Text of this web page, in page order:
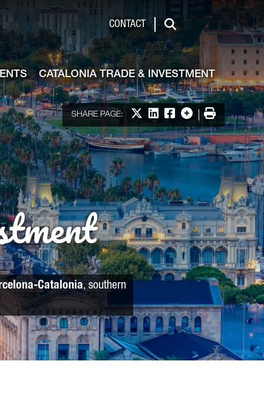
CONTACT
Search
CATALONIA TRADE & INVESTMENT
SHARE PAGE: Share on X
Share on LinkedIn
Share on Facebook
More options
Print
Catalonia, southern